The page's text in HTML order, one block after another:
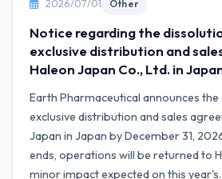
2026/07/01 Other
Notice regarding the
exclusive distribution and
Haleon Japan Co., Ltd. in
Earth Pharmaceutical announces
exclusive distribution and sales
Japan in Japan by December 31,
ends, operations will be returned to
minor impact expected on this